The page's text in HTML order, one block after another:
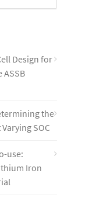
Design for
the
SOC
use:
Iron